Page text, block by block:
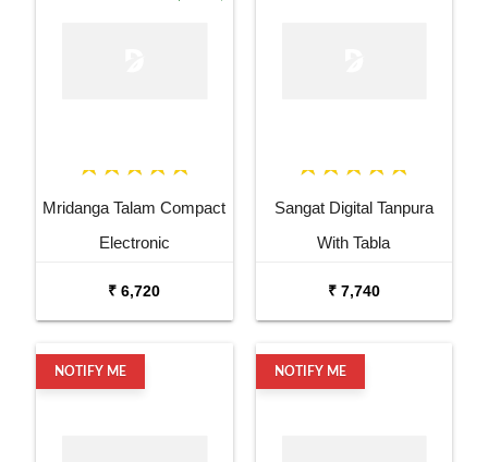
Mridanga Talam Compact
Electronic
₹ 6,720
Sangat Digital Tanpura
With Tabla
₹ 7,740
NOTIFY ME NOTIFY ME